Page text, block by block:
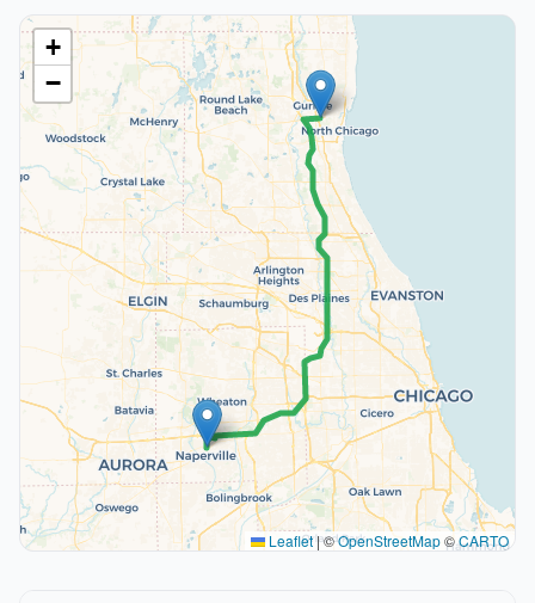
+
−
Leaflet |©OpenStreetMap©CARTO